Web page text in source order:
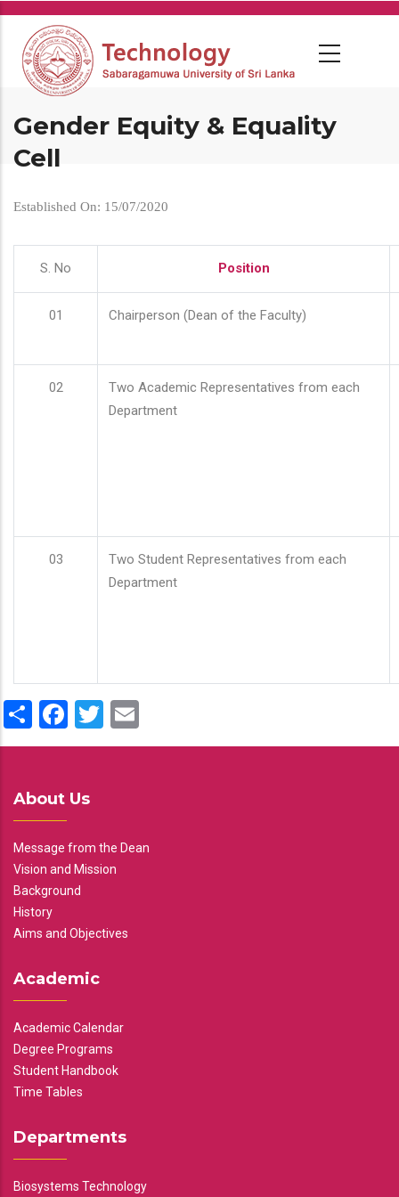
Skip
main
content
Gender Equity & Equality
Cell
Established On: 15/07/2020
S. No Position
01 Chairperson (Dean of the Faculty)
02
Two Academic Representatives from each
Department
03
Two Student Representatives from each
Department
ShareFacebook
Twitter
About Us
Message from the Dean
Vision and Mission
Background
History
Aims and Objectives
Academic
Academic Calendar
Degree Programs
Student Handbook
Time Tables
Departments
Biosystems Technology